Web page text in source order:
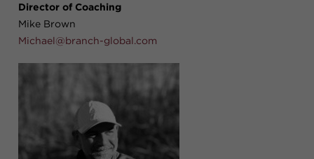
Director of Coaching
Mike Brown
Michael@branch-global.com